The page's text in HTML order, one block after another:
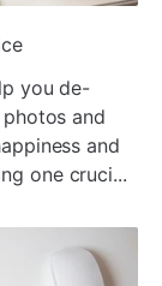
you de-
and
and
one cruci...